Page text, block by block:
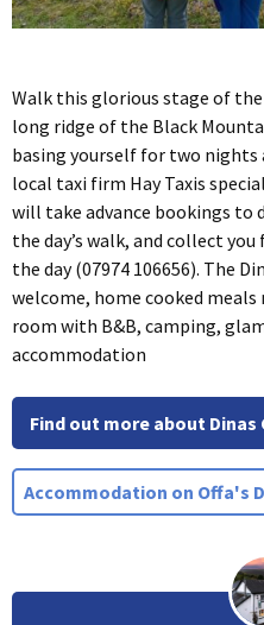
Walk this glorious stage of the
long ridge of the Black
basing yourself for two nights
local taxi firm Hay Taxis
will take advance bookings to
the day’s walk, and collect
the day (07974 106656). The
welcome, home cooked
room with B&B, camping,
accommodation
Find out more about
Accommodation on Offa's